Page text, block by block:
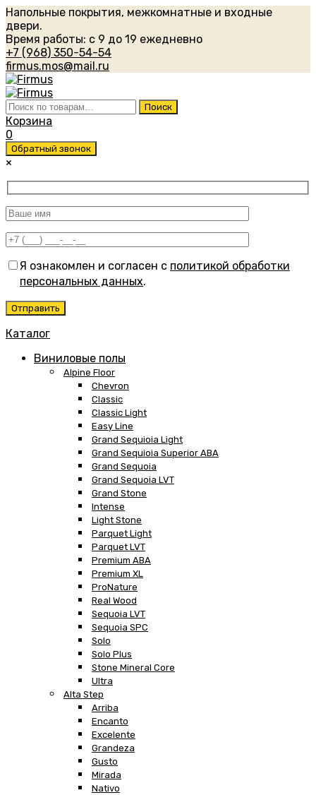
Напольные покрытия, межкомнатные и входные
двери.
Время работы: с 9 до 19 ежедневно
+7 (968) 350-54-54
firmus.mos@mail.ru
Искать: Поиск
Корзина
0
Обратный звонок
×
Я ознакомлен и согласен с политикой обработки
персональных данных.
Каталог
Виниловые полы
Alpine Floor
Chevron
Classic
Classic Light
Easy Line
Grand Sequioia Light
Grand Sequioia Superior ABA
Grand Sequoia
Grand Sequoia LVT
Grand Stone
Intense
Light Stone
Parquet Light
Parquet LVT
Premium ABA
Premium XL
ProNature
Real Wood
Sequoia LVT
Sequoia SPC
Solo
Solo Plus
Stone Mineral Core
Ultra
Alta Step
Arriba
Encanto
Excelente
Grandeza
Gusto
Mirada
Nativo